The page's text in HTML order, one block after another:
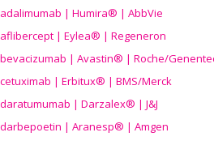
adalimumab | Humira® | AbbVie
aflibercept | Eylea® | Regeneron
bevacizumab | Avastin® | Roche/
cetuximab | Erbitux® | BMS/Merck
daratumumab | Darzalex® | J&J
darbepoetin | Aranesp® | Amgen